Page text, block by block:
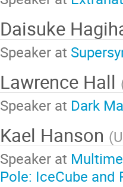
Daisuke
Speaker at
Lawrence Hall
Speaker at Dark
Kael Hanson (
Speaker at
Pole: IceCube and